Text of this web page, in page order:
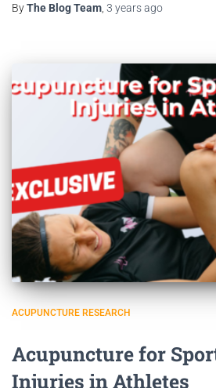
ByThe Blog Team 3 yearsago
ACUPUNCTURE RESEARCH
Acupuncture for
Injuries in Athletes